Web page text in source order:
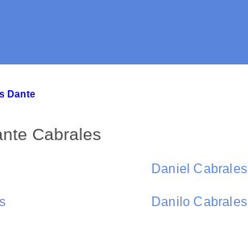
Dante
Cabrales
Daniel Cabrales
Danilo Cabrales